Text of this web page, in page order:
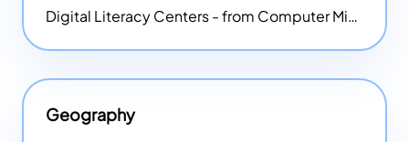
Digital Literacy Centers - from Computer Mice - NEW
Geography